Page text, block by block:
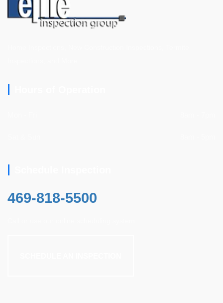
469-818-5500